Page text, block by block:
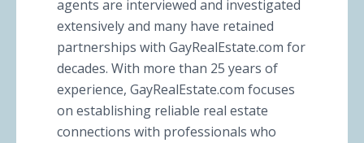
agents are interviewed and investigated
extensively and many have retained
partnerships with GayRealEstate.com for
decades. With more than 25 years of
experience, GayRealEstate.com focuses
on establishing reliable real estate
connections with professionals who